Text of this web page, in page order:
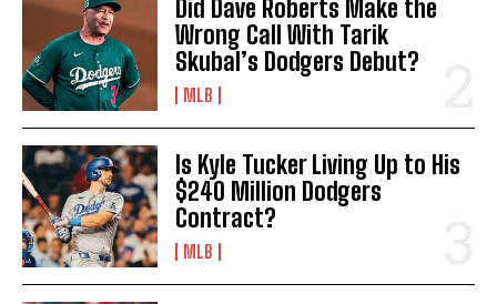
Did Dave Roberts Make the
Wrong Call With Tarik
Skubal’s Dodgers Debut?
MLB
Is Kyle Tucker Living Up to His
$240 Million Dodgers
Contract?
MLB